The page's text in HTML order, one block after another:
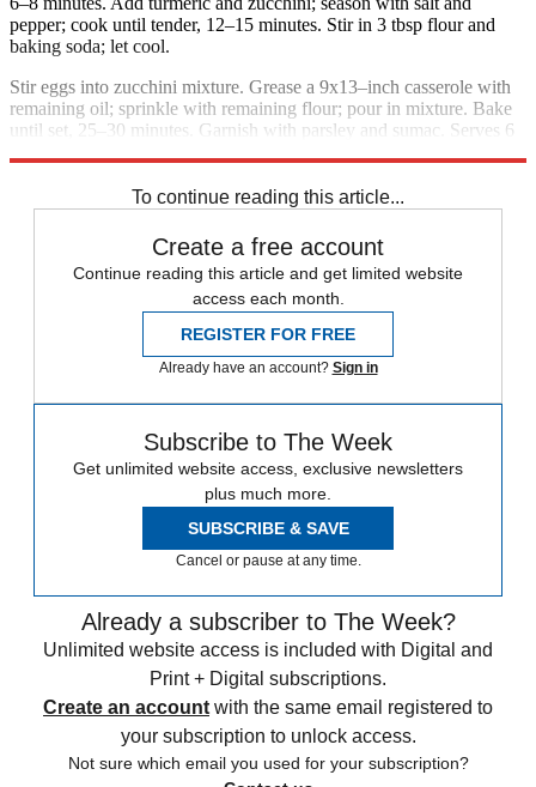
pepper; cook until tender, 12–15 minutes. Stir in 3 tbsp flour and
baking soda; let cool.
Stir eggs into zucchini mixture. Grease a 9x13–inch casserole with
remaining oil; sprinkle with remaining flour; pour in mixture. Bake
until set, 25–30 minutes. Garnish with parsley and sumac. Serves 6
To continue reading this article...
Create a free account
Continue reading this article and get limited website
access each month.
REGISTER FOR FREE
Already have an account? Sign in
Subscribe to The Week
Get unlimited website access, exclusive newsletters
plus much more.
SUBSCRIBE & SAVE
Cancel or pause at any time.
Already a subscriber to The Week?
Unlimited website access is included with Digital and
Print + Digital subscriptions.
Create an account with the same email registered to
your subscription to unlock access.
Not sure which email you used for your subscription?